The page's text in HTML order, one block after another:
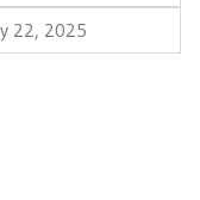
22, 2025